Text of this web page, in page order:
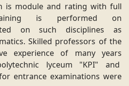
is module and rating with full
is performed on
on such disciplines as
Skilled professors of the
experience of many years
lyceum "KPI" and
entrance examinations were